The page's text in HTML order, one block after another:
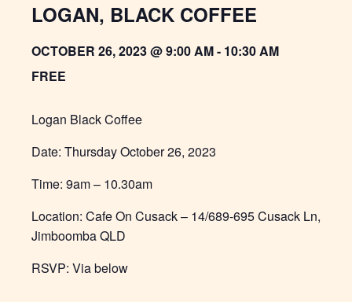
LOGAN, BLACK COFFEE
OCTOBER 26, 2023 @ 9:00 AM- 10:30 AM
FREE
Logan Black Coffee
Date: Thursday October 26, 2023
Time: 9am – 10.30am
Location: Cafe On Cusack – 14/689-695 Cusack Ln,
Jimboomba QLD
RSVP: Via below